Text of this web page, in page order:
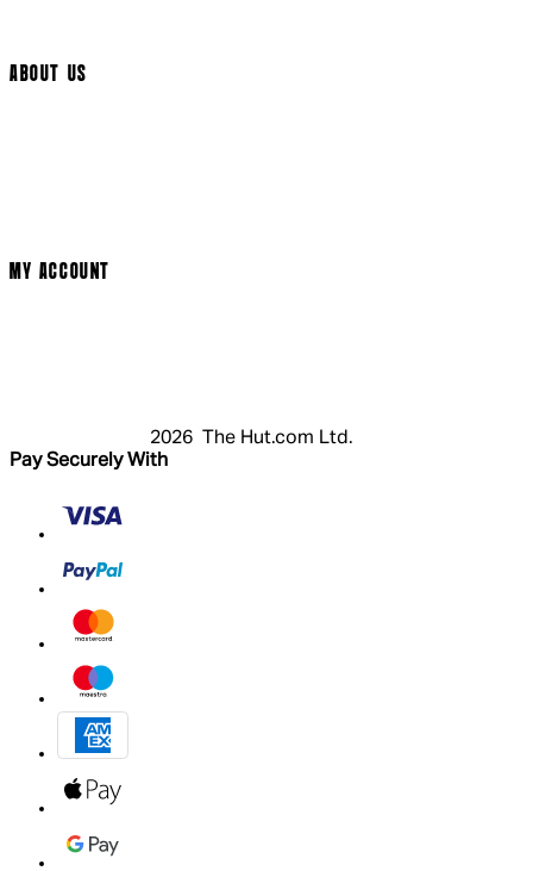
ABOUT US
MY ACCOUNT
2026 The Hut.com Ltd.
Pay Securely With